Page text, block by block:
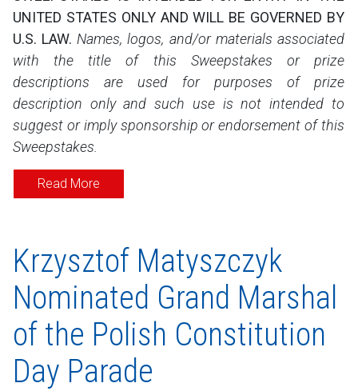
UNITED STATES ONLY AND WILL BE GOVERNED BY
U.S. LAW. Names, logos, and/or materials associated
with the title of this Sweepstakes or prize
descriptions are used for purposes of prize
description only and such use is not intended to
suggest or imply sponsorship or endorsement of this
Sweepstakes.
Read More
Krzysztof Matyszczyk
Nominated Grand Marshal
of the Polish Constitution
Day Parade